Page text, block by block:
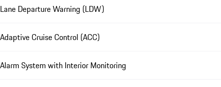
Lane Departure Warning (LDW)
Adaptive Cruise Control (ACC)
Alarm System with Interior Monitoring